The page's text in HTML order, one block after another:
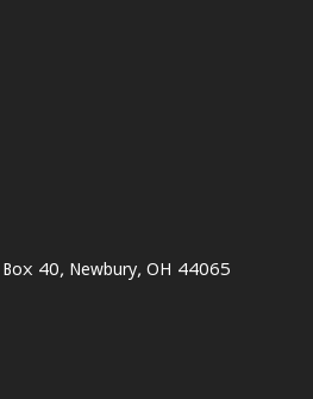
40, Newbury, OH 44065